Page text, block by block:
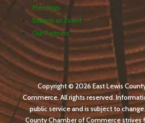
Meetings
Submit an Event
Our Partners
Copyright © 2026 East Lewis
Commerce. All rights reserved.
public service and is subject to
County Chamber of Commerce strives